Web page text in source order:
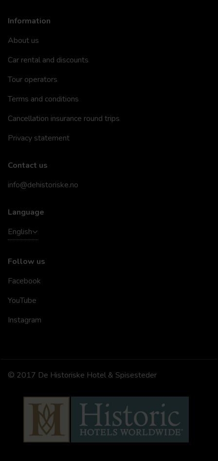
Information
About us
Car rental and discounts
Tour operators
Terms and conditions
Cancellation insurance round trips
Privacy statement
Contact us
info@dehistoriske.no
Language
English
Follow us
Facebook
YouTube
Instagram
© 2017 De Historiske Hotel & Spisesteder